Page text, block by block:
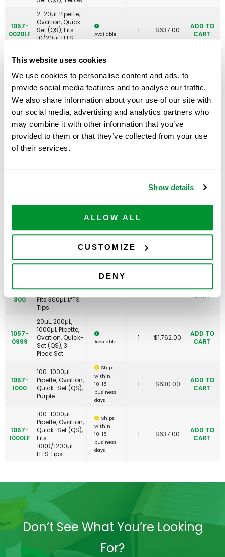
This website uses cookies
We use cookies to personalise content and ads, to
provide social media features and to analyse our traffic.
We also share information about your use of our site with
our social media, advertising and analytics partners who
may combine it with other information that you’ve
provided to them or that they’ve collected from your use
of their services.
Show details
ALLOW ALL
CUSTOMIZE
DENY
1057-
0020LF
2-20µL Pipette,
Ovation, Quick-
Set (QS), Fits
10/20µL LfTS
Available 1 $637.00
ADD TO
CART
0100
10-100µL
Quick-Set (QS),
Green
Available 630.00
0100LF-
200
10-100µL
Quick-Set (QS),
Fits 200µL LfTS
Available 1 $637.00
ADD TO
1057-
10-100µL
Pipette, Ovation,
0200
Quick-Set (QS),
Available 1 $630.00
CART
1057-
20-200µL
Pipette, Ovation,
Quick-Set (QS),
Tips
Available
0200LF-
300
Quick-Set (QS),
Fits 300µL LfTS
Tips
1 $637.00
ADD TO
CART
1057-
0999
20µL, 200µL,
1000µL Pipette,
Ovation, Quick-
Set (QS), 3
Piece Set
Available 1 $1,762.00
ADD TO
CART
1057-
1000
100-1000µL
Pipette, Ovation,
Quick-Set (QS),
Purple
Ships
within
10-15
business
days
1 $630.00
ADD TO
CART
1057-
1000LF
100-1000µL
Pipette, Ovation,
Quick-Set (QS),
Fits
1000/1200µL
LfTS Tips
Ships
within
10-15
business
days
1 $637.00
ADD TO
CART
Don’t See What You’re Looking
For?